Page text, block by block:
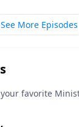
See More Episodes